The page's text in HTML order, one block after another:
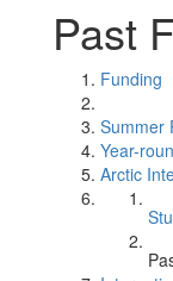
Past
Funding
Summer
Year-
Arctic